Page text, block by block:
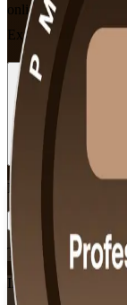
online and
Examination Content
Enrol Now
Flexible
Training Schedules
Instructor-led